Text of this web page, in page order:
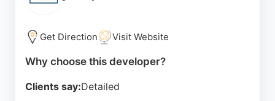
Get Direction Visit Website
Why choose this developer?
Clients say:Detailed